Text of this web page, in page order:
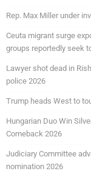
Rep. Max Miller under
Ceuta migrant surge
groups reportedly seek
Lawyer shot dead in
police 2026
Trump heads West to
Hungarian Duo Win
Comeback 2026
Judiciary Committee
nomination 2026